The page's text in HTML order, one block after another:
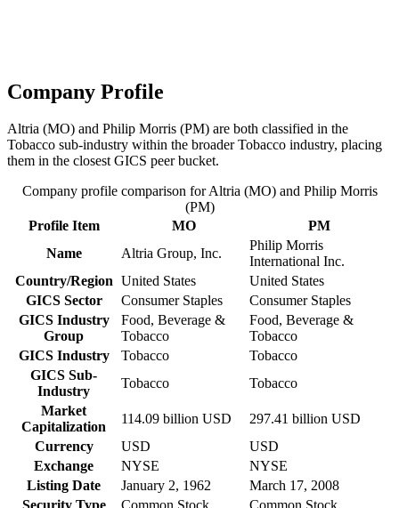
Company Profile
Altria (MO) and Philip Morris (PM) are both classified in the
Tobacco sub-industry within the broader Tobacco industry, placing
them in the closest GICS peer bucket.
Company profile comparison for Altria (MO) and Philip Morris
(PM)
Profile Item
MO
PM
Name
Altria Group, Inc.
Philip Morris
International Inc.
Country/Region United States
United States
GICS Sector
Consumer Staples
Consumer Staples
GICS Industry
Group
Food, Beverage &
Tobacco
Food, Beverage &
Tobacco
GICS Industry
Tobacco
Tobacco
GICS Sub-
Industry
Tobacco
Tobacco
Market
Capitalization
114.09 billion USD
297.41 billion USD
Currency
USD
USD
Exchange
NYSE
NYSE
Listing Date
January 2, 1962
March 17, 2008